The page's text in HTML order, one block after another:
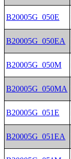
B20005G_050E
B20005G_050EA
B20005G_050M
B20005G_050MA
B20005G_051E
B20005G_051EA